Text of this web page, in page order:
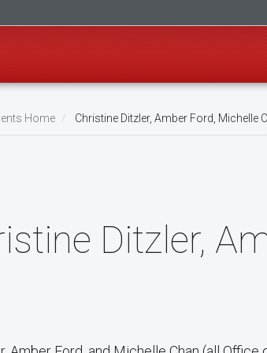
Home Christine Ditzler, Amber Ford, Michelle
Ditzler,